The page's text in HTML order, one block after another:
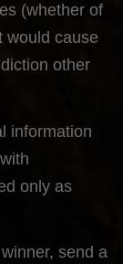
(whether of
would cause
other
information
only as
send a